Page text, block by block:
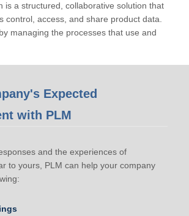
is a structured, collaborative solution that
control, access, and share product data.
managing the processes that use and
Expected
with PLM
and the experiences of
to yours, PLM can help your company